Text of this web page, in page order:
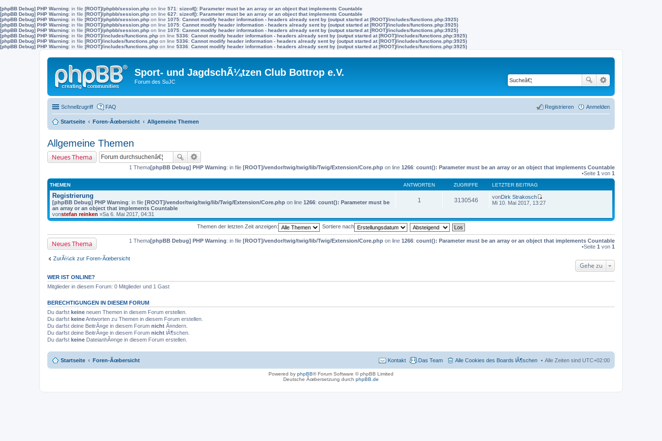
[phpBB Debug] PHP Warning: in file [ROOT]/phpbb/session.php on line 571 : sizeof(): Parameter must be an array or an object that implements Countable
[phpBB Debug] PHP Warning: in file [ROOT]/phpbb/session.php on line 627: sizeof(): Parameter must be an array or an object that implements Countable
[phpBB Debug] PHP Warning: in file [ROOT]/phpbb/session.php on line 1075: Cannot modify header information - headers already sent by (output started at [ROOT]/includes/functions.php:3925)
[phpBB Debug] PHP Warning: in file [ROOT]/phpbb/session.php on line 1075: Cannot modify header information - headers already sent by (output started at [ROOT]/includes/functions.php:3925)
[phpBB Debug] PHP Warning: in file [ROOT]/phpbb/session.php on line 1075: Cannot modify header information - headers already sent by (output started at [ROOT]/includes/functions.php:3925)
[phpBB Debug] PHP Warning: in file [ROOT]/includes/functions.php on line 5336: Cannot modify header information - headers already sent by (output started at [ROOT]/includes/functions.php:3925)
[phpBB Debug] PHP Warning: in file [ROOT]/includes/functions.php on line 5336: Cannot modify header information - headers already sent by (output started at [ROOT]/includes/functions.php:3925)
[phpBB Debug] PHP Warning: in file [ROOT]/includes/functions.php on line 5336: Cannot modify header information - headers already sent by (output started at [ROOT]/includes/functions.php:3925)
Sport- und JagdschÃ¼tzen Club Bottrop e.V.
Forum des SuJC
Schnellzugriff FAQ Anmelden
Registrieren
Startseite Foren-Ãœbersicht Allgemeine Themen
Allgemeine Themen
Neues Thema
1 Thema[phpBB Debug] PHP Warning: in file [ROOT]/vendor/twig/twig/lib/Twig/Extension/Core.php on line 1266: count(): Parameter must be an array or an object that implements Countable
•Seite 1 von 1
THEMEN ANTWORTEN ZUGRIFFE LETZTER BEITRAG
Registrierung
[phpBB Debug] PHP Warning: in file [ROOT]/vendor/twig/twig/lib/Twig/Extension/Core.php on line 1266: count(): Parameter must be
an array or an object that implements Countable
vonstefan reinken »Sa 6. Mai 2017, 04:31
1 3130546 vonDirk Strakosch
N
e
Mi 10. Mai 2017, 13:27
Themen der letzten Zeit anzeigen: Sortiere nach
Neues Thema 1 Thema[phpBB Debug] PHP Warning: in file [ROOT]/vendor/twig/twig/lib/Twig/Extension/Core.php on line 1266: count(): Parameter must be an array or an object that implements Countable
•Seite 1 von 1
ZurÃ¼ck zur Foren-Ãœbersicht
Gehe zu
WER IST ONLINE?
Mitglieder in diesem Forum: 0 Mitglieder und 1 Gast
BERECHTIGUNGEN IN DIESEM FORUM
Du darfst keine neuen Themen in diesem Forum erstellen.
Du darfst keineAntworten zu Themen in diesem Forum erstellen.
Du darfst deine BeitrÃ¤ge in diesem Forum nicht Ã¤ndern.
Du darfst deine BeitrÃ¤ge in diesem Forum nicht lÃ¶schen.
Du darfst keine DateianhÃ¤nge in diesem Forum erstellen.
Startseite Foren-Ãœbersicht Alle Zeiten sind UTC+02:00
Alle Cookies des Boards lÃ¶schen
Das Team
Kontakt
Powered by phpBB® Forum Software © phpBB Limited
Deutsche Ãœbersetzung durch phpBB.de